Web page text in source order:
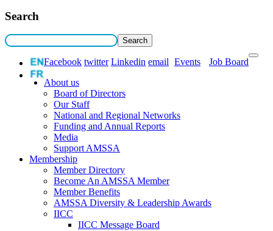
Search
Facebook twitter Linkedin email Events
Job Board
About us
Board of Directors
Our Staff
National and Regional Networks
Funding and Annual Reports
Media
Support AMSSA
Membership
Member Directory
Become An AMSSA Member
Member Benefits
AMSSA Diversity & Leadership Awards
IICC
IICC Message Board